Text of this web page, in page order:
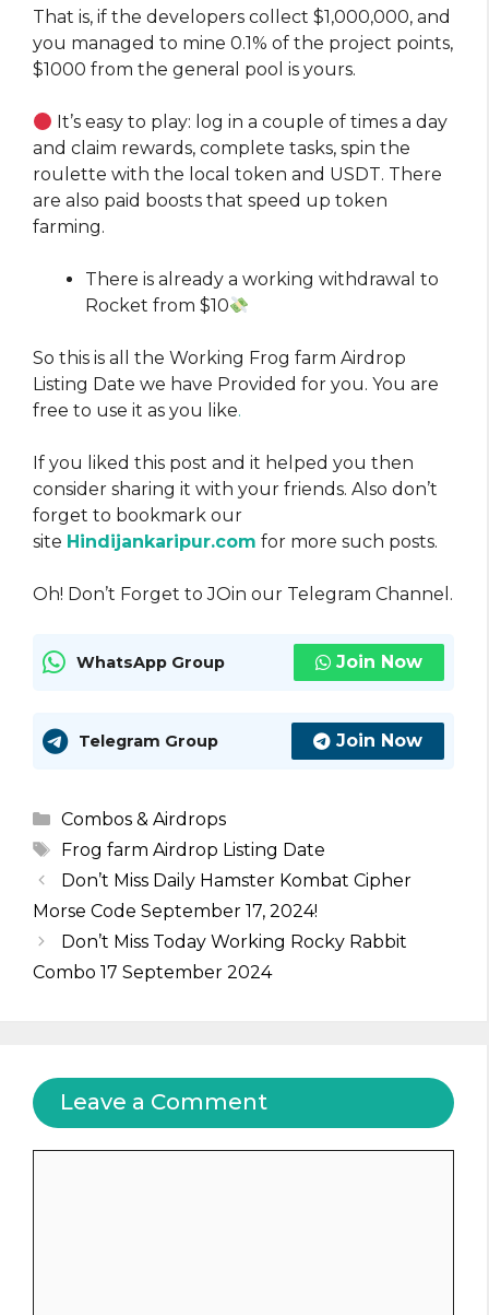
That is, if the developers collect $1,000,000, and
you managed to mine 0.1% of the project points,
$1000 from the general pool is yours.
It’s easy to play: log in a couple of times a day
and claim rewards, complete tasks, spin the
roulette with the local token and USDT. There
are also paid boosts that speed up token
farming.
There is already a working withdrawal to
Rocket from $10
So this is all the Working Frog farm Airdrop
Listing Date we have Provided for you. You are
free to use it as you like.
If you liked this post and it helped you then
consider sharing it with your friends. Also don’t
forget to bookmark our
site Hindijankaripur.com for more such posts.
Oh! Don’t Forget to JOin our Telegram Channel.
WhatsApp Group Join Now
Telegram Group Join Now
Categories
Combos & Airdrops
Tags
Frog farm Airdrop Listing Date
Don’t Miss Daily Hamster Kombat Cipher
Morse Code September 17, 2024!
Don’t Miss Today Working Rocky Rabbit
Combo 17 September 2024
Leave a Comment